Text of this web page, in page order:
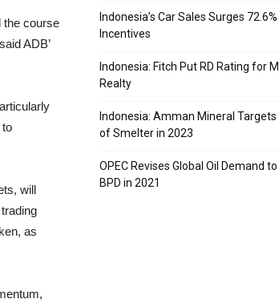
the course
ADB’
to
will
as
Indonesia’s Car Sales Surges
Incentives
Indonesia: Fitch Put RD Rating for
Realty
Indonesia: Amman Mineral
of Smelter in 2023
OPEC Revises Global Oil Demand
BPD in 2021